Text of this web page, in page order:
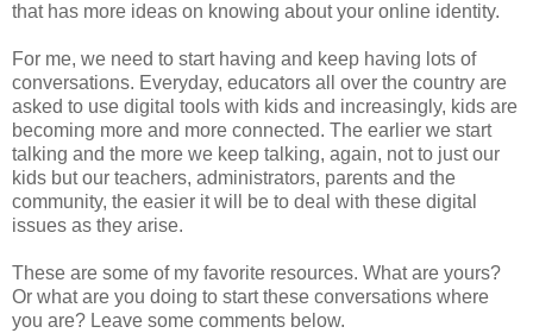
that has more ideas on knowing about your online identity.
For me, we need to start having and keep having lots of
conversations. Everyday, educators all over the country are
asked to use digital tools with kids and increasingly, kids are
becoming more and more connected. The earlier we start
talking and the more we keep talking, again, not to just our
kids but our teachers, administrators, parents and the
community, the easier it will be to deal with these digital
issues as they arise.
These are some of my favorite resources. What are yours?
Or what are you doing to start these conversations where
you are? Leave some comments below.